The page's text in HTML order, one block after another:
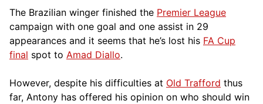
The Brazilian winger finished the Premier League
campaign with one goal and one assist in 29
appearances and it seems that he’s lost his FA Cup
final spot to Amad Diallo.
However, despite his difficulties at Old Trafford thus
far, Antony has offered his opinion on who should win